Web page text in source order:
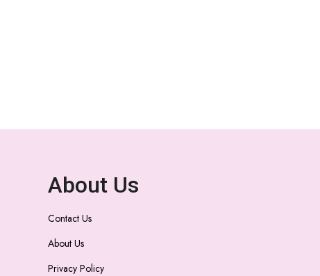
About Us
Contact Us
About Us
Privacy Policy